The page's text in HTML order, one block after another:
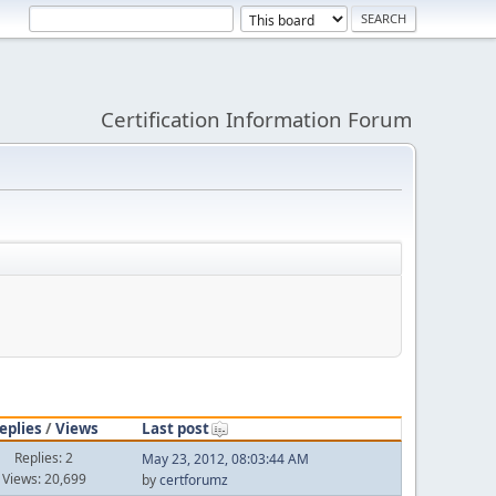
Certification Information Forum
/Views
Last post
Replies: 2
Views: 20,699
May 23, 2012, 08:03:44 AM
bycertforumz